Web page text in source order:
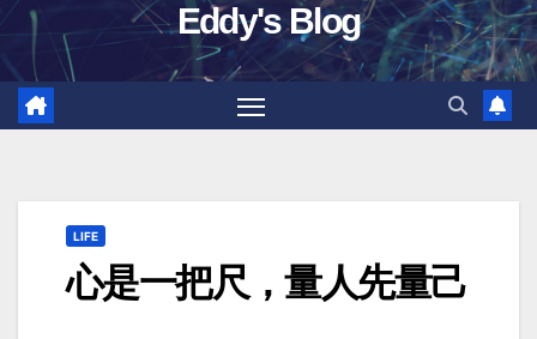
Eddy's Blog
LIFE
心是一把尺，量人先量己